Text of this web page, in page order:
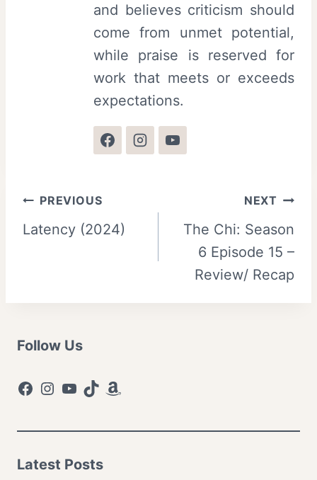
and believes criticism should
come from unmet potential,
while praise is reserved for
work that meets or exceeds
expectations.
Post
navigation
PREVIOUS
Latency (2024)
NEXT
The Chi: Season
6 Episode 15 –
Review/ Recap
Follow Us
Facebook
Instagram
YouTube
TikTokAmazon
Latest Posts